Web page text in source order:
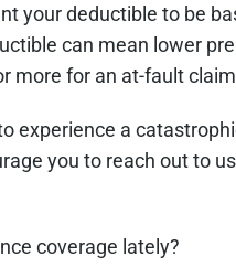
your deductible to be
can mean lower
more for an at-fault
experience a
you to reach out to
coverage lately?